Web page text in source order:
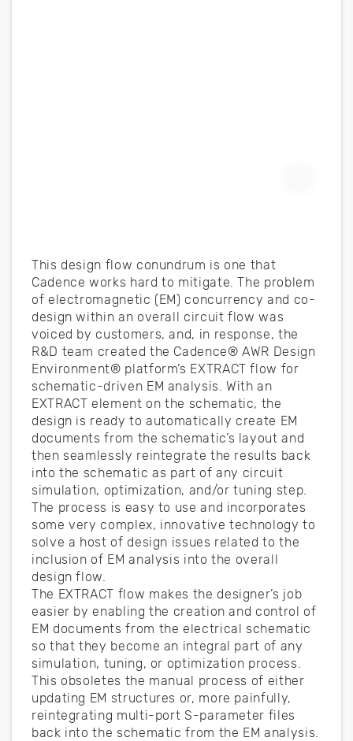
This design flow conundrum is one that
Cadence works hard to mitigate. The problem
of electromagnetic (EM) concurrency and co-
design within an overall circuit flow was
voiced by customers, and, in response, the
R&D team created the Cadence® AWR Design
Environment® platform’s EXTRACT flow for
schematic-driven EM analysis. With an
EXTRACT element on the schematic, the
design is ready to automatically create EM
documents from the schematic’s layout and
then seamlessly reintegrate the results back
into the schematic as part of any circuit
simulation, optimization, and/or tuning step.
The process is easy to use and incorporates
some very complex, innovative technology to
solve a host of design issues related to the
inclusion of EM analysis into the overall
design flow.
The EXTRACT flow makes the designer’s job
easier by enabling the creation and control of
EM documents from the electrical schematic
so that they become an integral part of any
simulation, tuning, or optimization process.
This obsoletes the manual process of either
updating EM structures or, more painfully,
reintegrating multi-port S-parameter files
back into the schematic from the EM analysis.